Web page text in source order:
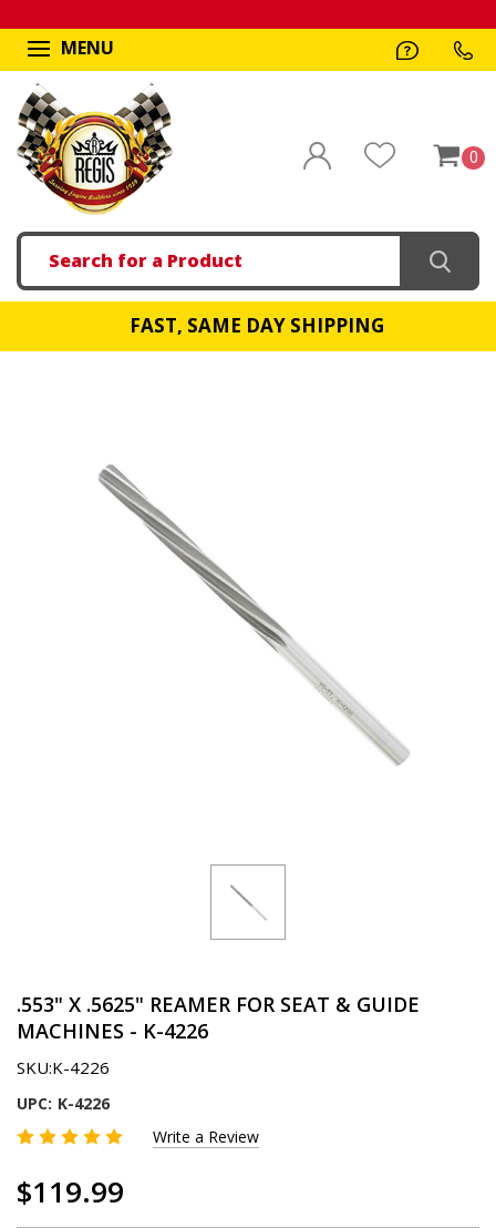
MENU
0
Search
FAST, SAME DAY SHIPPING
.553" X .5625" REAMER FOR SEAT & GUIDE
MACHINES - K-4226
SKU:K-4226
UPC: K-4226
Write a Review
$119.99